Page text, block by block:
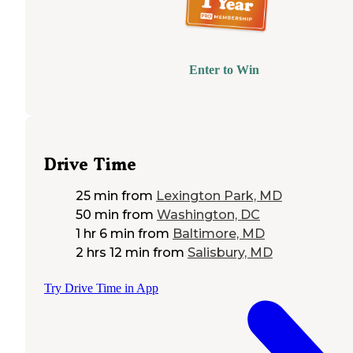
Enter to Win
Drive Time
25 min from Lexington Park, MD
50 min from Washington, DC
1 hr 6 min from Baltimore, MD
2 hrs 12 min from Salisbury, MD
Try Drive Time in App